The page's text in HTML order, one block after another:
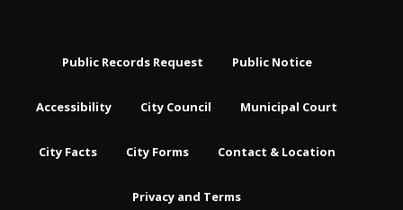
Public Records Request Public Notice
Accessibility City Council Municipal Court
City Facts City Forms Contact & Location
Privacy and Terms